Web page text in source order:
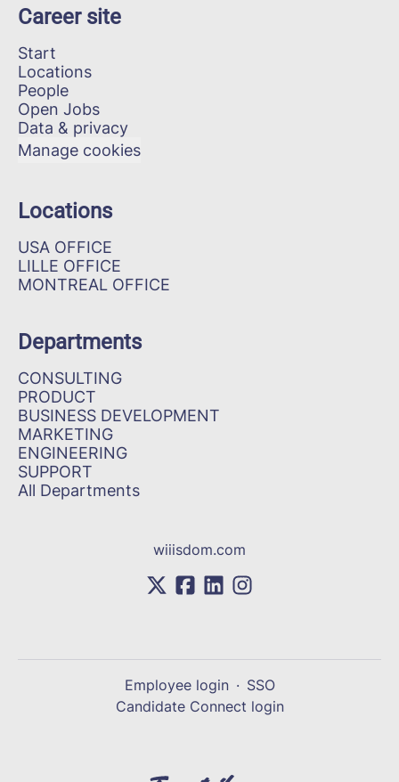
Career site
Start
Locations
People
Open Jobs
Data & privacy
Manage cookies
Locations
USA OFFICE
LILLE OFFICE
MONTREAL OFFICE
Departments
CONSULTING
PRODUCT
BUSINESS DEVELOPMENT
MARKETING
ENGINEERING
SUPPORT
All Departments
wiiisdom.com
Employee login · SSO
Candidate Connect login